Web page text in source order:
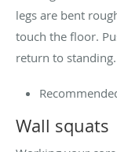
legs are bent
touch the floor.
return to
Wall squats